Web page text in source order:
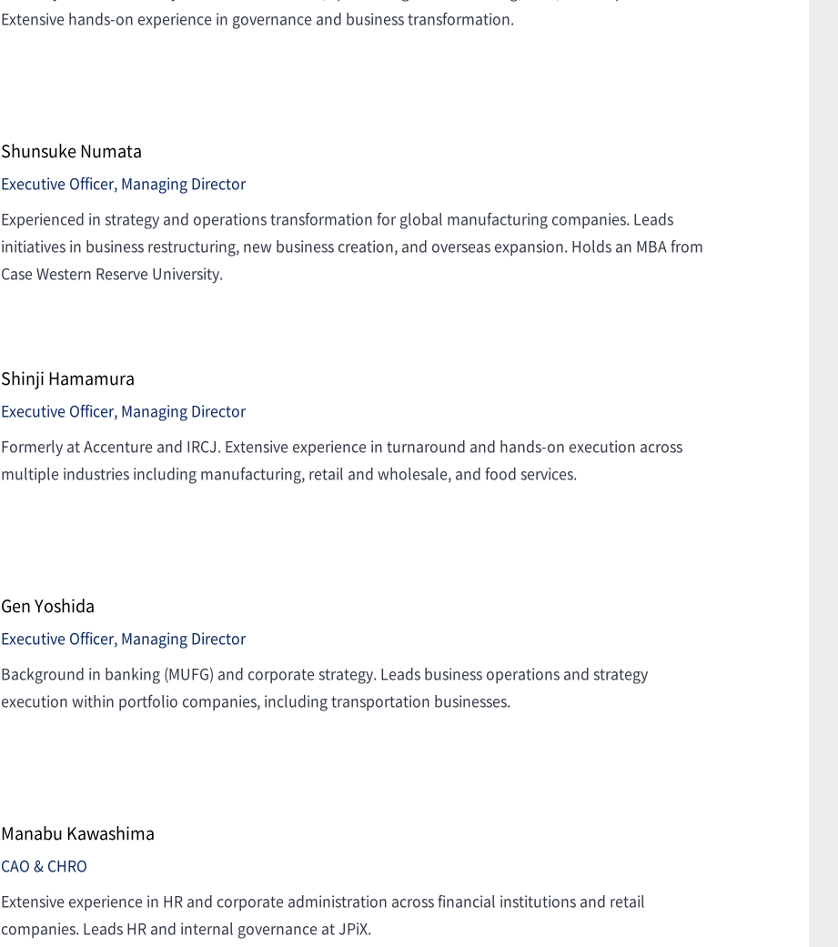
Extensive hands-on experience in governance and business transformation.
Shunsuke Numata
Executive Officer, Managing Director
Experienced in strategy and operations transformation for global manufacturing companies. Leads
initiatives in business restructuring, new business creation, and overseas expansion. Holds an MBA from
Case Western Reserve University.
Shinji Hamamura
Executive Officer, Managing Director
Formerly at Accenture and IRCJ. Extensive experience in turnaround and hands-on execution across
multiple industries including manufacturing, retail and wholesale, and food services.
Gen Yoshida
Executive Officer, Managing Director
Background in banking (MUFG) and corporate strategy. Leads business operations and strategy
execution within portfolio companies, including transportation businesses.
Manabu Kawashima
CAO & CHRO
Extensive experience in HR and corporate administration across financial institutions and retail
companies. Leads HR and internal governance at JPiX.